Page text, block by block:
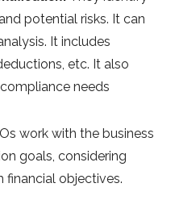
potential risks. It can
It includes
etc. It also
needs
work with the business
goals, considering
objectives.